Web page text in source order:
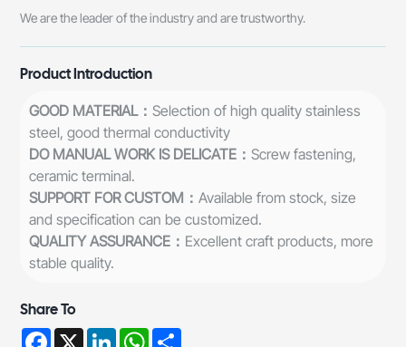
​We are the leader of the industry and are trustworthy.
Product Introduction
GOOD MATERIAL：Selection of high quality stainless
steel, good thermal conductivity
DO MANUAL WORK IS DELICATE：Screw fastening,
ceramic terminal.
SUPPORT FOR CUSTOM：Available from stock, size
and specification can be customized.
QUALITY ASSURANCE： Excellent craft products, more
stable quality.
Share To
Facebook
X LinkedInWhatsApp